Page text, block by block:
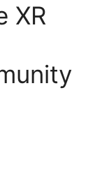
XR